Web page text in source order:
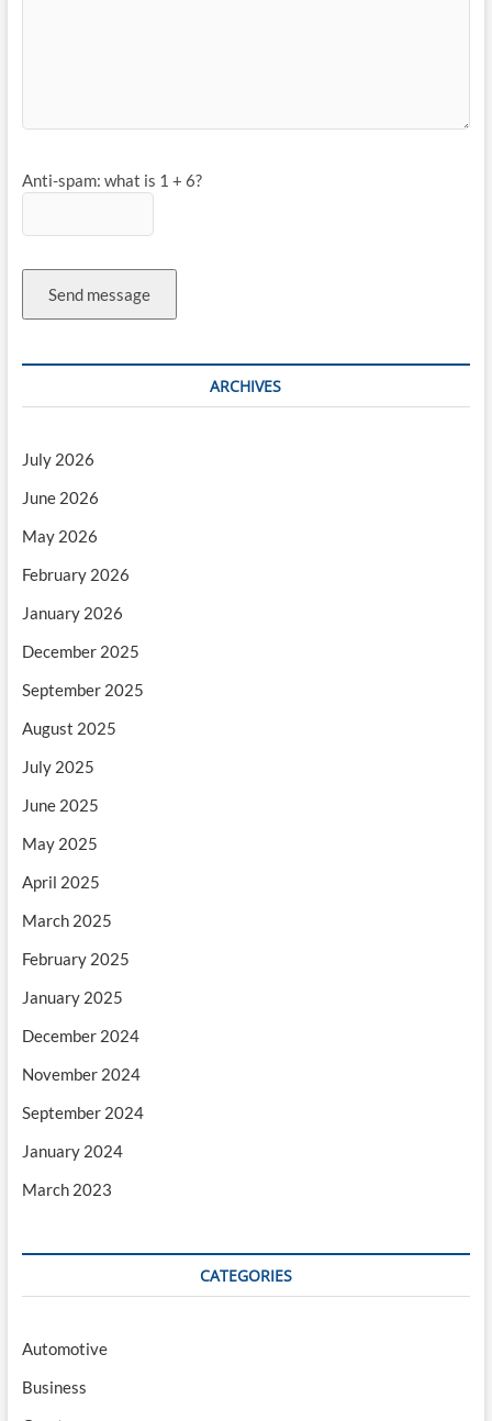
Anti-spam: what is 1 + 6?
Send message
ARCHIVES
July 2026
June 2026
May 2026
February 2026
January 2026
December 2025
September 2025
August 2025
July 2025
June 2025
May 2025
April 2025
March 2025
February 2025
January 2025
December 2024
November 2024
September 2024
January 2024
March 2023
CATEGORIES
Automotive
Business